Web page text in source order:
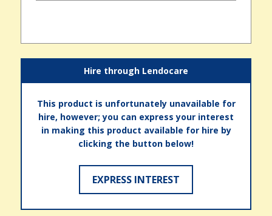
Hire through Lendocare
This product is unfortunately unavailable for
hire, however; you can express your interest
in making this product available for hire by
clicking the button below!
EXPRESS INTEREST